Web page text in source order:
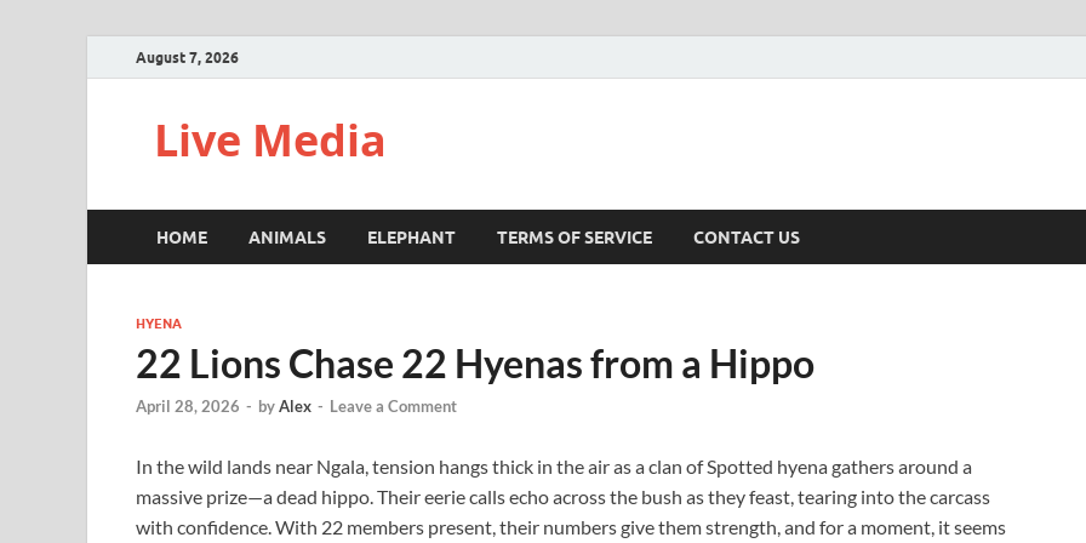
August 7, 2026
Live Media
HOME ANIMALS ELEPHANT TERMS OF SERVICE CONTACT US
HYENA
22 Lions Chase 22 Hyenas from a Hippo
April 28, 2026 - byAlex - Leave a Comment
In the wild lands near Ngala, tension hangs thick in the air as a clan of Spotted hyena gathers around a
massive prize—a dead hippo. Their eerie calls echo across the bush as they feast, tearing into the carcass
with confidence. With 22 members present, their numbers give them strength, and for a moment, it seems